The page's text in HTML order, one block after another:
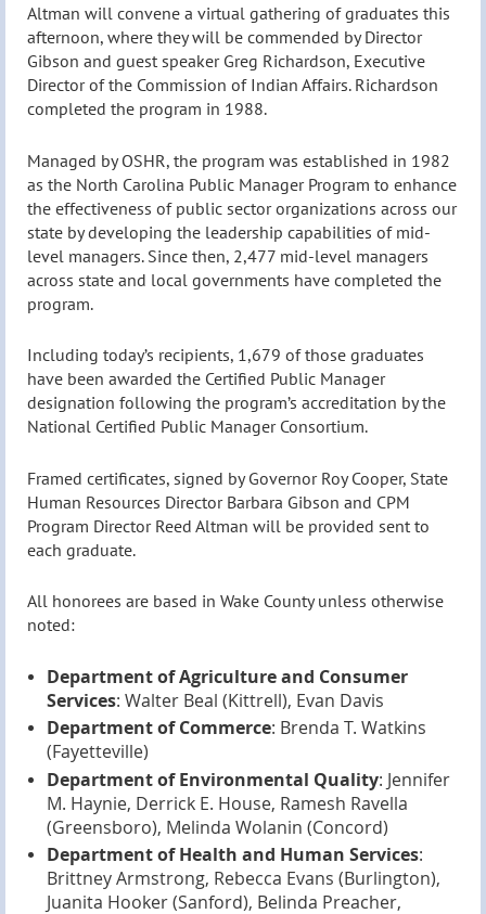
Altman will convene a virtual gathering of graduates this
afternoon, where they will be commended by Director
Gibson and guest speaker Greg Richardson, Executive
Director of the Commission of Indian Affairs. Richardson
completed the program in 1988.
Managed by OSHR, the program was established in 1982
as the North Carolina Public Manager Program to enhance
the effectiveness of public sector organizations across our
state by developing the leadership capabilities of mid-
level managers. Since then, 2,477 mid-level managers
across state and local governments have completed the
program.
Including today’s recipients, 1,679 of those graduates
have been awarded the Certified Public Manager
designation following the program’s accreditation by the
National Certified Public Manager Consortium.
Framed certificates, signed by Governor Roy Cooper, State
Human Resources Director Barbara Gibson and CPM
Program Director Reed Altman will be provided sent to
each graduate.
All honorees are based in Wake County unless otherwise
noted:
Department of Agriculture and Consumer
Services: Walter Beal (Kittrell), Evan Davis
Department of Commerce: Brenda T. Watkins
(Fayetteville)
Department of Environmental Quality: Jennifer
M. Haynie, Derrick E. House, Ramesh Ravella
(Greensboro), Melinda Wolanin (Concord)
Department of Health and Human Services:
Brittney Armstrong, Rebecca Evans (Burlington),
Juanita Hooker (Sanford), Belinda Preacher,